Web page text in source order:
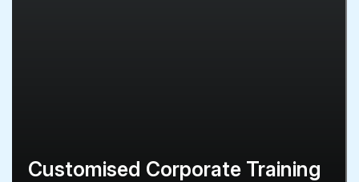
Customised Corporate Training